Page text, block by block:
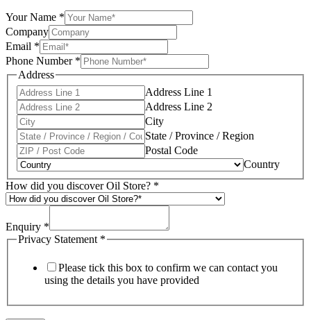
Your Name *
Company
Email *
Phone Number *
Address
Address Line 1
Address Line 2
City
State / Province / Region
Postal Code
Country
How did you discover Oil Store? *
Enquiry *
Privacy Statement *
Please tick this box to confirm we can contact you
using the details you have provided